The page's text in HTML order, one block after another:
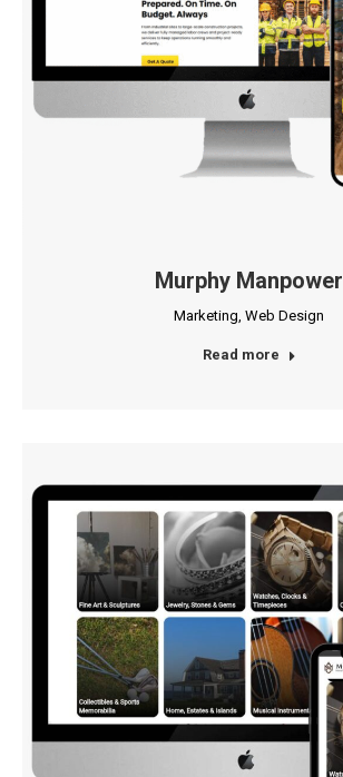
Murphy Manpower
Marketing Web Design
Read more